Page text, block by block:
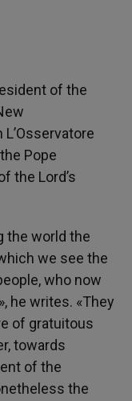
of the
Pope
the Lord’s
the world the
we see the
who now
he writes. «They
of gratuitous
towards
of the
the